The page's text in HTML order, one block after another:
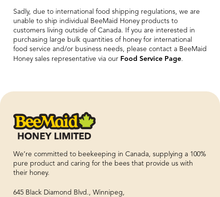
Sadly, due to international food shipping regulations, we are
unable to ship individual BeeMaid Honey products to
customers living outside of Canada. If you are interested in
purchasing large bulk quantities of honey for international
food service and/or business needs, please contact a BeeMaid
Honey sales representative via our Food Service Page.
We’re committed to beekeeping in Canada, supplying a 100%
pure product and caring for the bees that provide us with
their honey.
645 Black Diamond Blvd., Winnipeg,